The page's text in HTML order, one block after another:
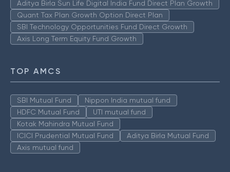
Aditya Birla Sun Life Digital India Fund Direct Plan Growth
Quant Tax Plan Growth Option Direct Plan
SBI Technology Opportunities Fund Direct Growth
Axis Long Term Equity Fund Growth
TOP AMCS
SBI Mutual Fund
Nippon India mutual fund
HDFC Mutual Fund
UTI mutual fund
Kotak Mahindra Mutual Fund
ICICI Prudential Mutual Fund
Aditya Birla Mutual Fund
Axis mutual fund